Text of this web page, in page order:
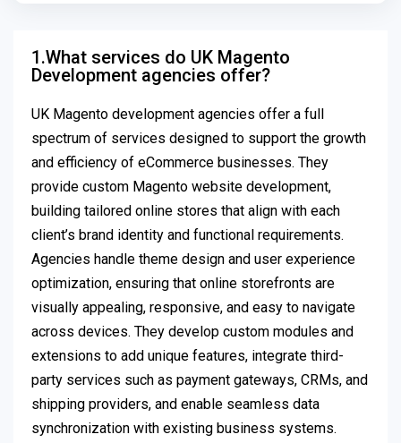
1.What services do UK Magento
Development agencies offer?
UK Magento development agencies offer a full
spectrum of services designed to support the growth
and efficiency of eCommerce businesses. They
provide custom Magento website development,
building tailored online stores that align with each
client’s brand identity and functional requirements.
Agencies handle theme design and user experience
optimization, ensuring that online storefronts are
visually appealing, responsive, and easy to navigate
across devices. They develop custom modules and
extensions to add unique features, integrate third-
party services such as payment gateways, CRMs, and
shipping providers, and enable seamless data
synchronization with existing business systems.